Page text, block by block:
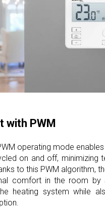
with PWM
operating mode
on and off, minimizing
to this PWM algorithm,
comfort in the room by
heating system while